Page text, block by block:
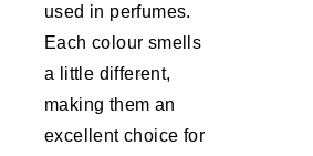
used in perfumes.
Each colour smells
a little different,
making them an
excellent choice for